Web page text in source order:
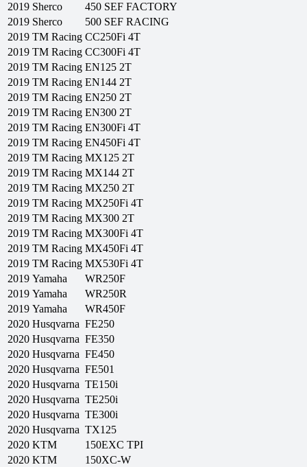
2019 Sherco
450 SEF FACTORY
2019 Sherco
500 SEF RACING
2019 TM Racing CC250Fi 4T
2019 TM Racing CC300Fi 4T
2019 TM Racing EN125 2T
2019 TM Racing EN144 2T
2019 TM Racing EN250 2T
2019 TM Racing EN300 2T
2019 TM Racing EN300Fi 4T
2019 TM Racing EN450Fi 4T
2019 TM Racing MX125 2T
2019 TM Racing MX144 2T
2019 TM Racing MX250 2T
2019 TM Racing MX250Fi 4T
2019 TM Racing MX300 2T
2019 TM Racing MX300Fi 4T
2019 TM Racing MX450Fi 4T
2019 TM Racing MX530Fi 4T
2019 Yamaha
WR250F
2019 Yamaha
WR250R
2019 Yamaha
WR450F
2020 Husqvarna FE250
2020 Husqvarna FE350
2020 Husqvarna FE450
2020 Husqvarna FE501
2020 Husqvarna TE150i
2020 Husqvarna TE250i
2020 Husqvarna TE300i
2020 Husqvarna TX125
2020 KTM
150EXC TPI
2020 KTM
150XC-W